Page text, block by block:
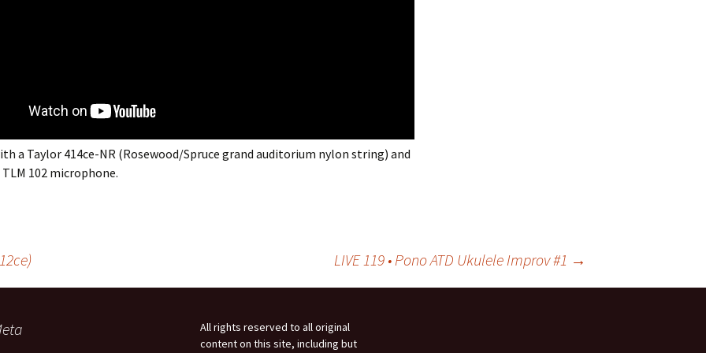
a Taylor 414ce-NR (Rosewood/Spruce grand auditorium nylon string) and
102 microphone.
LIVE 119 • Pono ATD Ukulele Improv #1 →
All rights reserved to all original
content on this site, including but